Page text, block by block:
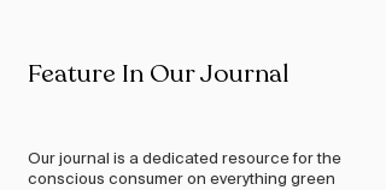
Feature In Our Journal
Our journal is a dedicated resource for the
conscious consumer on everything green